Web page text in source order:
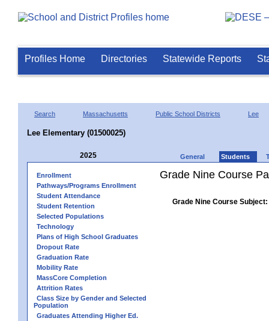
Profiles Home Directories Statewide Reports
Search Massachusetts Public School Districts Lee
Lee Elementary (01500025)
2025 General Students
Enrollment
Pathways/Programs Enrollment
Student Attendance
Student Retention
Selected Populations
Technology
Plans of High School Graduates
Dropout Rate
Graduation Rate
Mobility Rate
MassCore Completion
Attrition Rates
Class Size by Gender and Selected
Population
Graduates Attending Higher Ed.
Grade Nine Course
Grade Nine Course Subject: